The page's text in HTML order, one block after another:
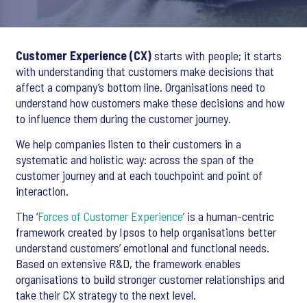
Customer Experience (CX)starts with people; it starts
with understanding that customers make decisions that
affect a company’s bottom line. Organisations need to
understand how customers make these decisions and how
to influence them during the customer journey.
We help companies listen to their customers in a
systematic and holistic way: across the span of the
customer journey and at each touchpoint and point of
interaction.
The ‘Forces of Customer Experience’ is a human-centric
framework created by Ipsos to help organisations better
understand customers’ emotional and functional needs.
Based on extensive R&D, the framework enables
organisations to build stronger customer relationships and
take their CX strategy to the next level.